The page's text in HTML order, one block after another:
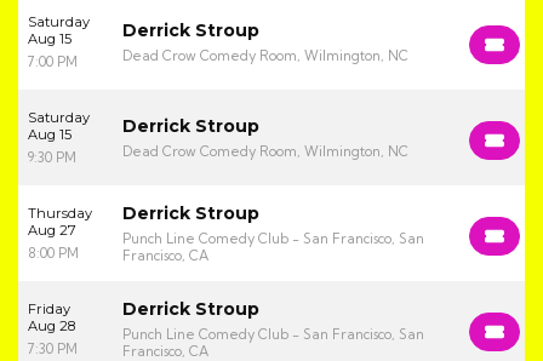
Saturday
Aug 15
7:00 PM
Derrick Stroup
Dead Crow Comedy Room, Wilmington, NC
Saturday
Aug 15
9:30 PM
Derrick Stroup
Dead Crow Comedy Room, Wilmington, NC
Thursday
Aug 27
8:00 PM
Derrick Stroup
Punch Line Comedy Club - San Francisco, San
Francisco, CA
Friday
Aug 28
7:30 PM
Derrick Stroup
Punch Line Comedy Club - San Francisco, San
Francisco, CA